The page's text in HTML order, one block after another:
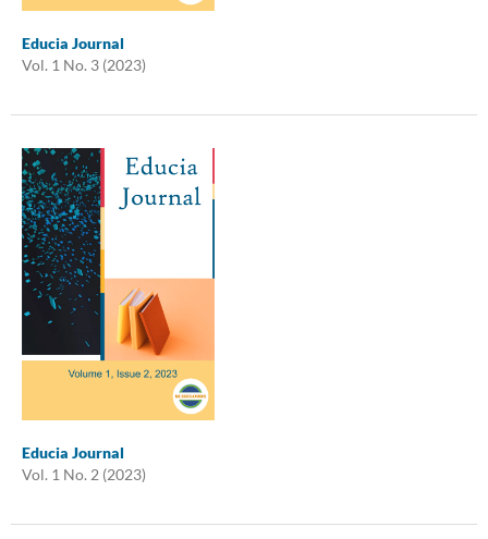
Educia Journal
Vol. 1 No. 3 (2023)
Educia Journal
Vol. 1 No. 2 (2023)